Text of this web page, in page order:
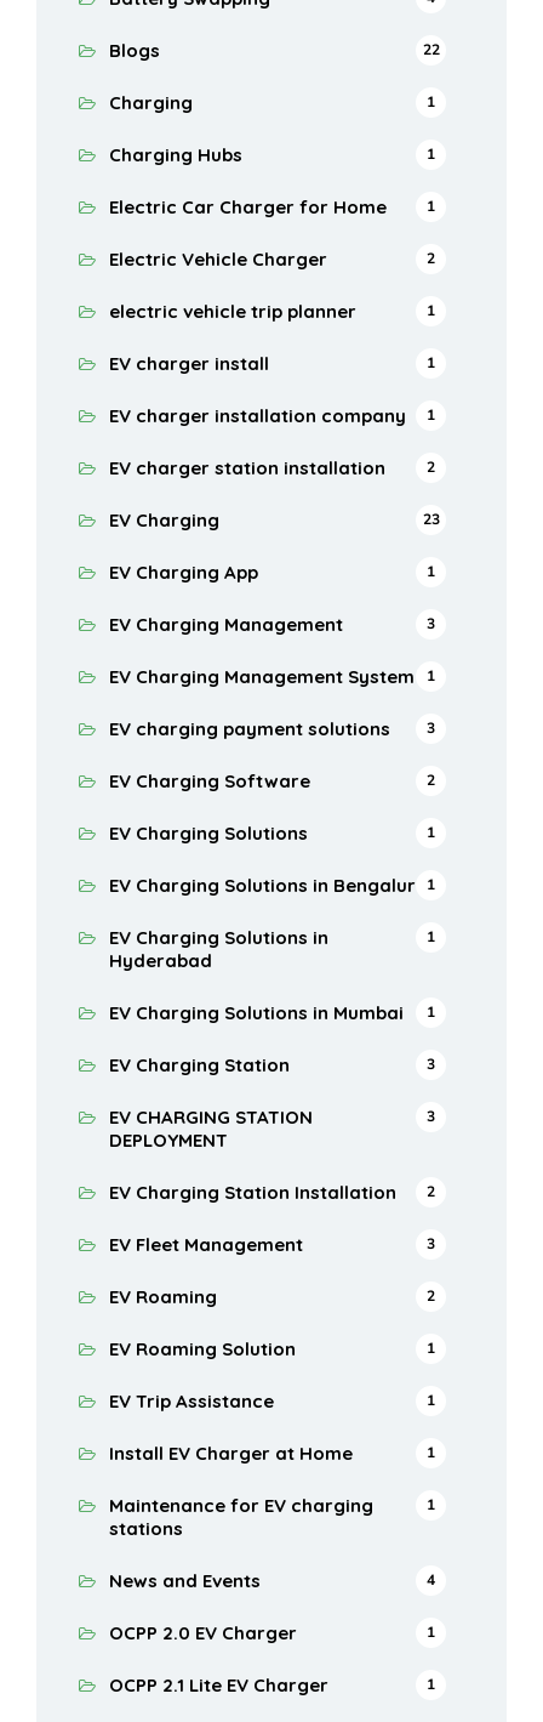
Blogs 22
Charging 1
Charging Hubs 1
Electric Car Charger for Home 1
Electric Vehicle Charger 2
electric vehicle trip planner 1
EV charger install 1
EV charger installation company 1
EV charger station installation 2
EV Charging 23
EV Charging App 1
EV Charging Management 3
EV Charging Management System 1
EV charging payment solutions 3
EV Charging Software 2
EV Charging Solutions 1
EV Charging Solutions in Bengaluru 1
EV Charging Solutions in
Hyderabad
1
EV Charging Solutions in Mumbai 1
EV Charging Station 3
EV CHARGING STATION
DEPLOYMENT
3
EV Charging Station Installation 2
EV Fleet Management 3
EV Roaming 2
EV Roaming Solution 1
EV Trip Assistance 1
Install EV Charger at Home 1
Maintenance for EV charging
stations
1
News and Events 4
OCPP 2.0 EV Charger 1
OCPP 2.1 Lite EV Charger 1